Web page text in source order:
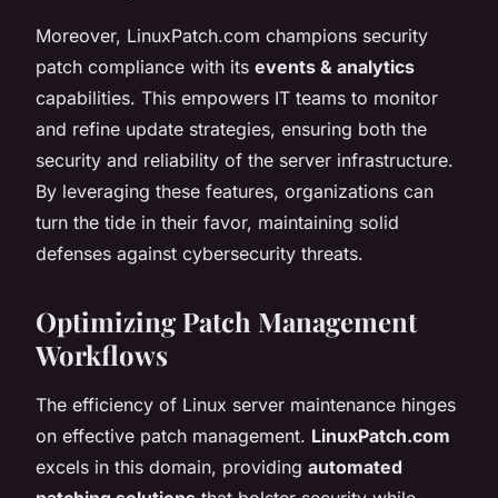
Moreover, LinuxPatch.com champions security
patch compliance with its events & analytics
capabilities. This empowers IT teams to monitor
and refine update strategies, ensuring both the
security and reliability of the server infrastructure.
By leveraging these features, organizations can
turn the tide in their favor, maintaining solid
defenses against cybersecurity threats.
Optimizing Patch Management
Workflows
The efficiency of Linux server maintenance hinges
on effective patch management. LinuxPatch.com
excels in this domain, providing automated